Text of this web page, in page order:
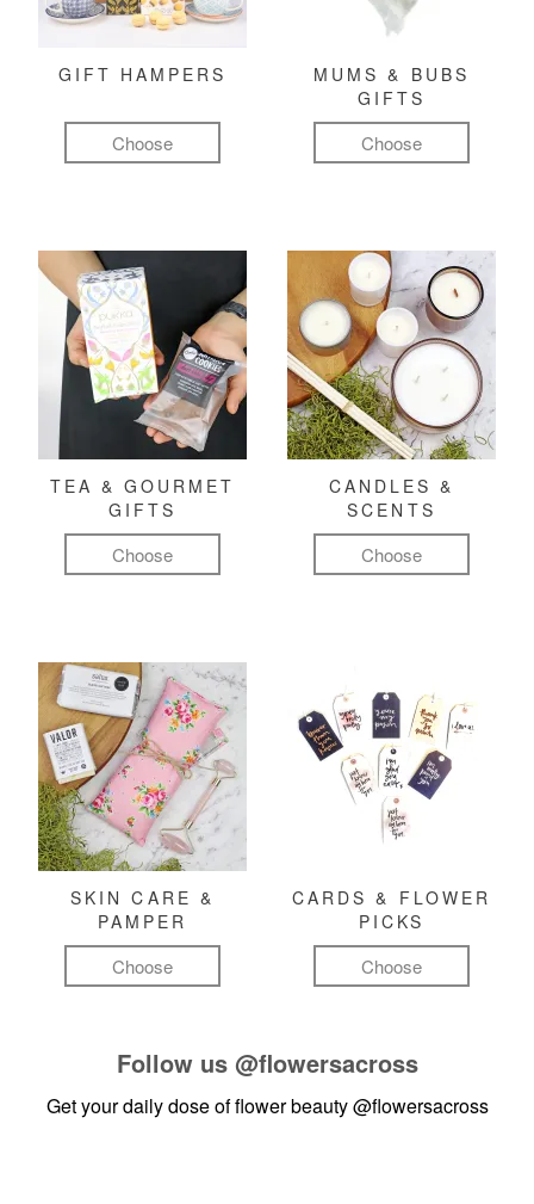
GIFT HAMPERS
Choose
MUMS & BUBS
GIFTS
Choose
TEA & GOURMET
GIFTS
Choose
CANDLES &
SCENTS
Choose
SKIN CARE &
PAMPER
Choose
CARDS & FLOWER
PICKS
Choose
Follow us @flowersacross
Get your daily dose of flower beauty@flowersacross